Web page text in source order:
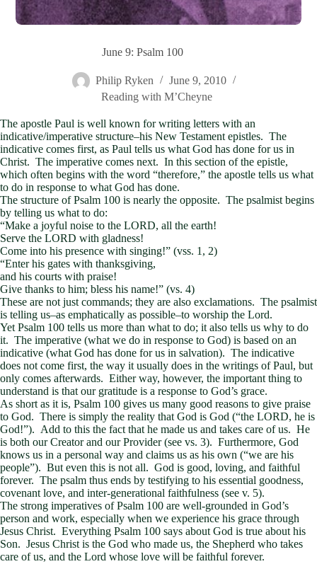
June 9: Psalm 100
Philip Ryken
June 9, 2010
Reading with M’Cheyne
The apostle Paul is well known for writing letters with an
indicative/imperative structure–his New Testament epistles. The
indicative comes first, as Paul tells us what God has done for us in
Christ. The imperative comes next. In this section of the epistle,
which often begins with the word “therefore,” the apostle tells us what
to do in response to what God has done.
The structure of Psalm 100 is nearly the opposite. The psalmist begins
by telling us what to do:
“Make a joyful noise to the LORD, all the earth!
Serve the LORD with gladness!
Come into his presence with singing!” (vss. 1, 2)
“Enter his gates with thanksgiving,
and his courts with praise!
Give thanks to him; bless his name!” (vs. 4)
These are not just commands; they are also exclamations. The psalmist
is telling us–as emphatically as possible–to worship the Lord.
Yet Psalm 100 tells us more than what to do; it also tells us why to do
it. The imperative (what we do in response to God) is based on an
indicative (what God has done for us in salvation). The indicative
does not come first, the way it usually does in the writings of Paul, but
only comes afterwards. Either way, however, the important thing to
understand is that our gratitude is a response to God’s grace.
As short as it is, Psalm 100 gives us many good reasons to give praise
to God. There is simply the reality that God is God (“the LORD, he is
God!”). Add to this the fact that he made us and takes care of us. He
is both our Creator and our Provider (see vs. 3). Furthermore, God
knows us in a personal way and claims us as his own (“we are his
people”). But even this is not all. God is good, loving, and faithful
forever. The psalm thus ends by testifying to his essential goodness,
covenant love, and inter-generational faithfulness (see v. 5).
The strong imperatives of Psalm 100 are well-grounded in God’s
person and work, especially when we experience his grace through
Jesus Christ. Everything Psalm 100 says about God is true about his
Son. Jesus Christ is the God who made us, the Shepherd who takes
care of us, and the Lord whose love will be faithful forever.